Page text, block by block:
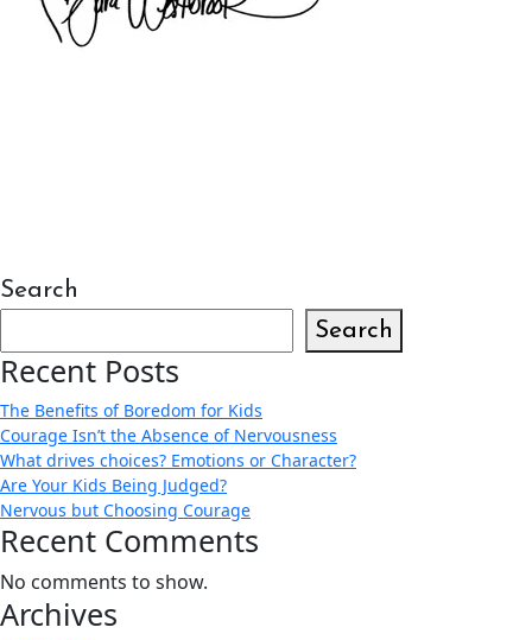
Search
Search
Recent Posts
The Benefits of Boredom for Kids
Courage Isn’t the Absence of Nervousness
What drives choices? Emotions or Character?
Are Your Kids Being Judged?
Nervous but Choosing Courage
Recent Comments
No comments to show.
Archives